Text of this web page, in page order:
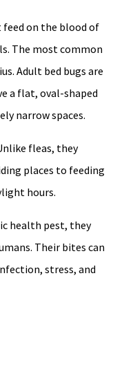
feed on the blood of
The most common
Adult bed bugs are
a flat, oval-shaped
narrow spaces.
fleas, they
places to feeding
hours.
health pest, they
Their bites can
stress, and